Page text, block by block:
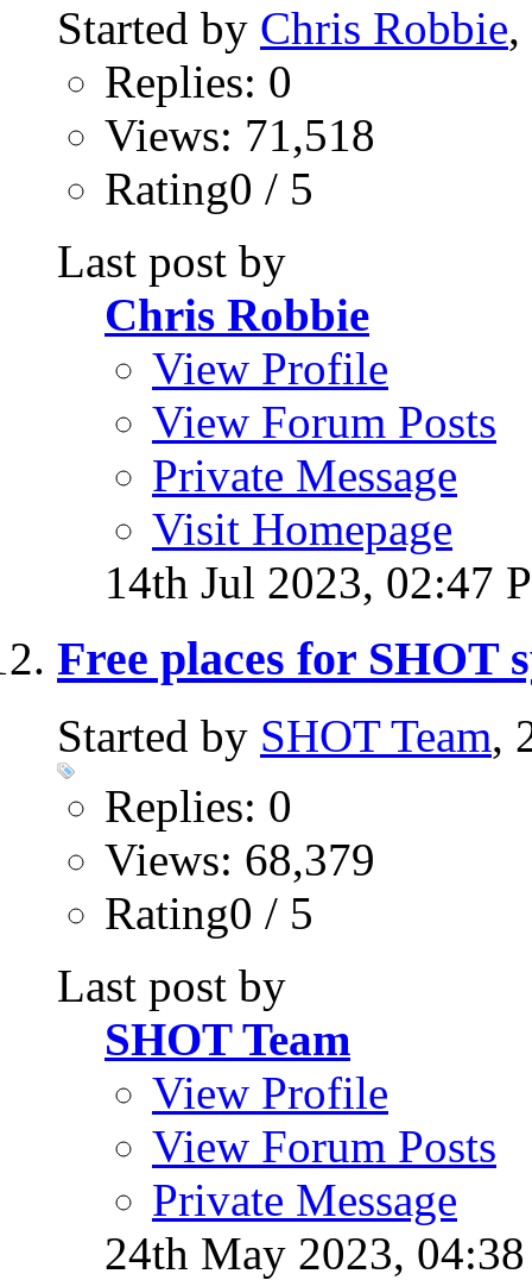
Started by Chris Robbie,
Replies: 0
Views: 71,518
Rating0 / 5
Last post by
Chris Robbie
View Profile
View Forum Posts
Private Message
Visit Homepage
14th Jul 2023, 02:47
Free places for SHOT
Started by SHOT Team,
Replies: 0
Views: 68,379
Rating0 / 5
Last post by
SHOT Team
View Profile
View Forum Posts
Private Message
24th May 2023,